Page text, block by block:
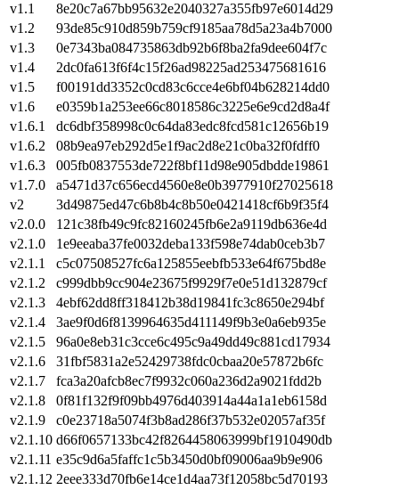
v1.1
8e20c7a67bb95632e2040327a355fb97e6014d29
v1.2
93de85c910d859b759cf9185aa78d5a23a4b7000
v1.3
0e7343ba084735863db92b6f8ba2fa9dee604f7c
v1.4
2dc0fa613f6f4c15f26ad98225ad253475681616
v1.5
f00191dd3352c0cd83c6cce4e6bf04b628214dd0
v1.6
e0359b1a253ee66c8018586c3225e6e9cd2d8a4f
v1.6.1
dc6dbf358998c0c64da83edc8fcd581c12656b19
v1.6.2
08b9ea97eb292d5e1f9ac2d8e21c0ba32f0fdff0
v1.6.3
005fb0837553de722f8bf11d98e905dbdde19861
v1.7.0
a5471d37c656ecd4560e8e0b3977910f27025618
v2
3d49875ed47c6b8b4c8b50e0421418cf6b9f35f4
v2.0.0
121c38fb49c9fc82160245fb6e2a9119db636e4d
v2.1.0
1e9eeaba37fe0032deba133f598e74dab0ceb3b7
v2.1.1
c5c07508527fc6a125855eebfb533e64f675bd8e
v2.1.2
c999dbb9cc904e23675f9929f7e0e51d132879cf
v2.1.3
4ebf62dd8ff318412b38d19841fc3c8650e294bf
v2.1.4
3ae9f0d6f8139964635d411149f9b3e0a6eb935e
v2.1.5
96a0e8eb31c3cce6c495c9a49dd49c881cd17934
v2.1.6
31fbf5831a2e52429738fdc0cbaa20e57872b6fc
v2.1.7
fca3a20afcb8ec7f9932c060a236d2a9021fdd2b
v2.1.8
0f81f132f9f09bb4976d403914a44a1a1eb6158d
v2.1.9
c0e23718a5074f3b8ad286f37b532e02057af35f
v2.1.10 d66f0657133bc42f8264458063999bf1910490db
v2.1.11 e35c9d6a5faffc1c5b3450d0bf09006aa9b9e906
v2.1.12 2eee333d70fb6e14ce1d4aa73f12058bc5d70193